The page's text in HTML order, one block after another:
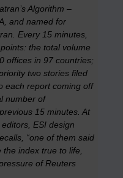
Algorithm –
and named for
Every 15 minutes,
the total volume
offices in 97 countries;
two stories filed
each report coming off
number of
15 minutes. At
ESI design
“one of them said
index true to life,
of Reuters